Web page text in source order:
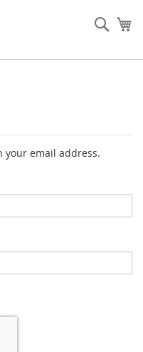
your email address.